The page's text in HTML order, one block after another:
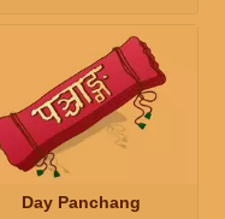
Day Panchang